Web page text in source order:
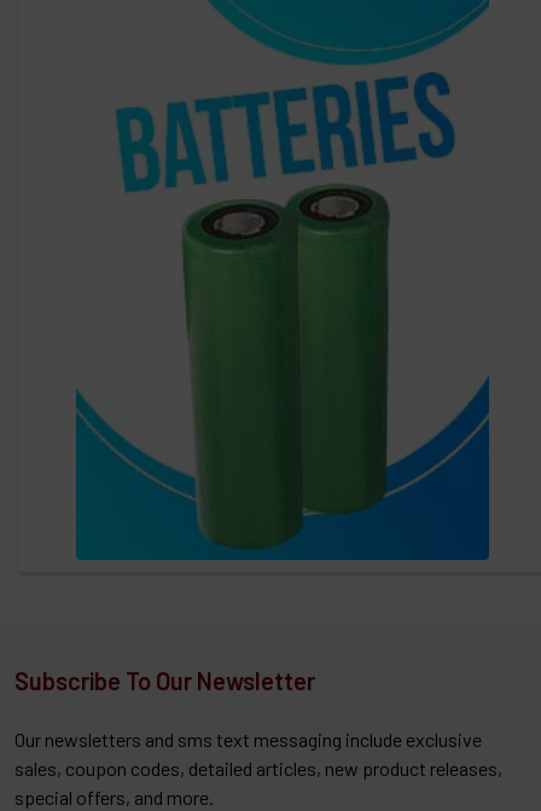
Subscribe To Our Newsletter
Our newsletters and sms text messaging include exclusive
sales, coupon codes, detailed articles, new product releases,
special offers, and more.